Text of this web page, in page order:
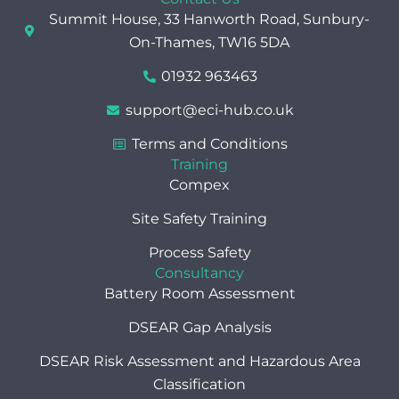
e
b
o
o
k
w
i
t
t
e
r
e
d
i
n
Summit House, 33 Hanworth Road, Sunbury-
On-Thames, TW16 5DA
01932 963463
support@eci-hub.co.uk
Terms and Conditions
Training
Compex
Site Safety Training
Process Safety
Consultancy
Battery Room Assessment
DSEAR Gap Analysis
DSEAR Risk Assessment and Hazardous Area
Classification